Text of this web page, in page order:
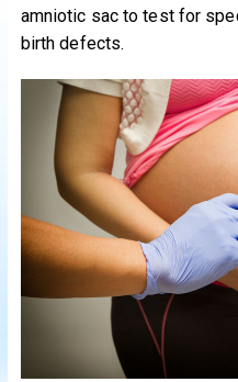
amniotic sac to test for
birth defects.